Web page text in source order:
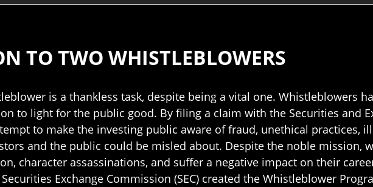
TO TWO WHISTLEBLOWERS
is a thankless task, despite being a vital one. Whistleblowers
to light for the public good. By filing a claim with the Securities and
to make the investing public aware of fraud, unethical practices,
and the public could be misled about. Despite the noble mission,
character assassinations, and suffer a negative impact on their
Exchange Commission (SEC) created the Whistleblower